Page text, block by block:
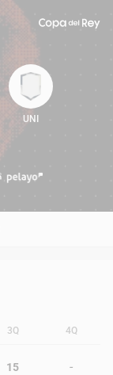
87
UNI
3Q 4Q
15 -